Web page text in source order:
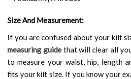
Size And Measurement:
If you are confused about your kilt
measuring guide that will clear all
to measure your waist, hip, length
fits your kilt size. If you know your